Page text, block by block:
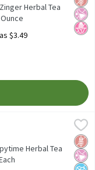
Herbal Tea
$3.49
Bags, 20 count, 1.0
Bags, 20 count, 1.0
No
No
Herbal Tea